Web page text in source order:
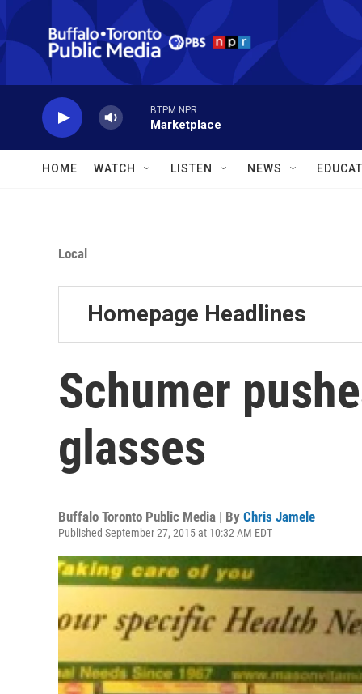
Skip to main content
BTPM NPR
Marketplace
HOME WATCH LISTEN NEWS
Local
Homepage Headlines
Schumer
glasses
Buffalo Toronto Public Media | By Chris Jamele
Published September 27, 2015 at 10:32 AM EDT